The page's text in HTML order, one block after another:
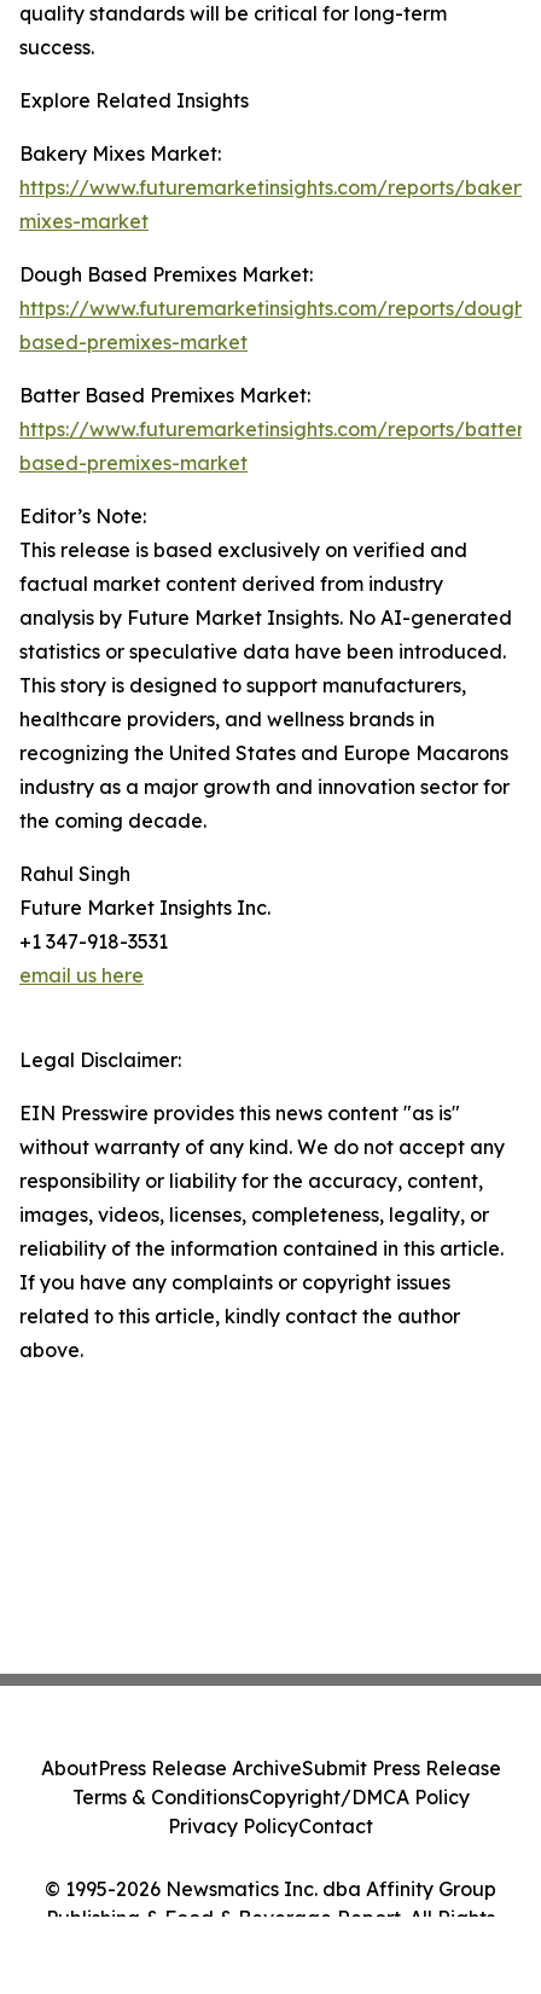
quality standards will be critical for long-term
success.
Explore Related Insights
Bakery Mixes Market:
https://www.futuremarketinsights.com/reports/bakery-
mixes-market
Dough Based Premixes Market:
https://www.futuremarketinsights.com/reports/dough-
based-premixes-market
Batter Based Premixes Market:
https://www.futuremarketinsights.com/reports/batter-
based-premixes-market
Editor’s Note:
This release is based exclusively on verified and
factual market content derived from industry
analysis by Future Market Insights. No AI-generated
statistics or speculative data have been introduced.
This story is designed to support manufacturers,
healthcare providers, and wellness brands in
recognizing the United States and Europe Macarons
industry as a major growth and innovation sector for
the coming decade.
Rahul Singh
Future Market Insights Inc.
+1 347-918-3531
email us here
Legal Disclaimer:
EIN Presswire provides this news content "as is"
without warranty of any kind. We do not accept any
responsibility or liability for the accuracy, content,
images, videos, licenses, completeness, legality, or
reliability of the information contained in this article.
If you have any complaints or copyright issues
related to this article, kindly contact the author
above.
© 1995-2026 Newsmatics Inc. dba Affinity Group
Publishing & Food & Beverage Report. All Rights
AboutPress Release ArchiveSubmit Press Release
Terms & ConditionsCopyright/DMCA Policy
Privacy PolicyContact